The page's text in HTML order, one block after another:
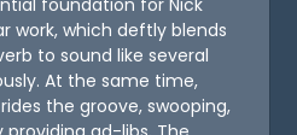
foundation for Nick
work, which deftly blends
to sound like several
At the same time,
the groove, swooping,